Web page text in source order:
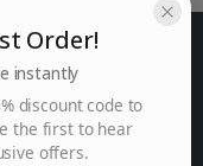
Order!
instantly
discount code to
the first to hear
offers.